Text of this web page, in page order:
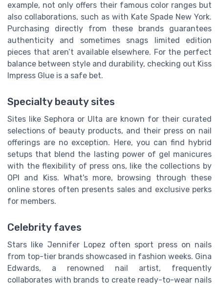
example, not only offers their famous color ranges but
also collaborations, such as with Kate Spade New York.
Purchasing directly from these brands guarantees
authenticity and sometimes snags limited edition
pieces that aren’t available elsewhere. For the perfect
balance between style and durability, checking out Kiss
Impress Glue is a safe bet.
Specialty beauty sites
Sites like Sephora or Ulta are known for their curated
selections of beauty products, and their press on nail
offerings are no exception. Here, you can find hybrid
setups that blend the lasting power of gel manicures
with the flexibility of press ons, like the collections by
OPI and Kiss. What's more, browsing through these
online stores often presents sales and exclusive perks
for members.
Celebrity faves
Stars like Jennifer Lopez often sport press on nails
from top-tier brands showcased in fashion weeks. Gina
Edwards, a renowned nail artist, frequently
collaborates with brands to create ready-to-wear nails